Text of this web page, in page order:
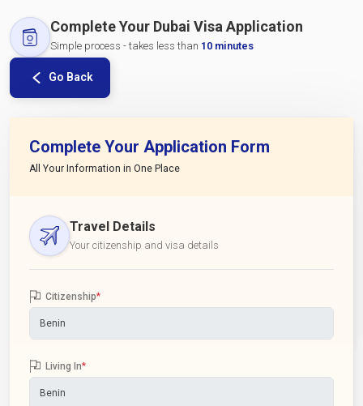
Complete Your Dubai Visa Application
Simple process - takes less than 10 minutes
Go Back
Complete Your Application Form
All Your Information in One Place
Travel Details
Your citizenship and visa details
Citizenship*
Living In*